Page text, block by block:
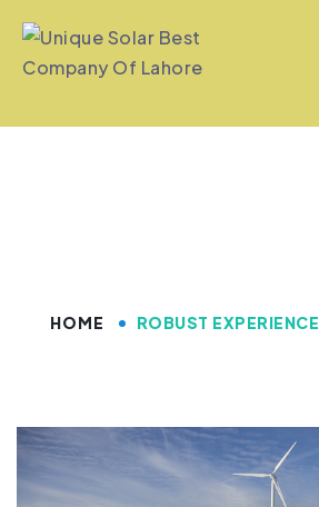
HOME ROBUST EXPERIENCE